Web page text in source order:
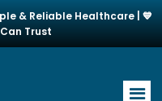
& Reliable Healthcare | 💙
Trust